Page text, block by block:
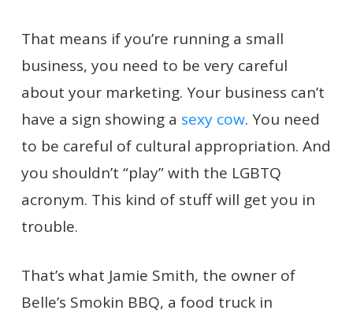
That means if you’re running a small
business, you need to be very careful
about your marketing. Your business can’t
have a sign showing a sexy cow. You need
to be careful of cultural appropriation. And
you shouldn’t “play” with the LGBTQ
acronym. This kind of stuff will get you in
trouble.
That’s what Jamie Smith, the owner of
Belle’s Smokin BBQ, a food truck in